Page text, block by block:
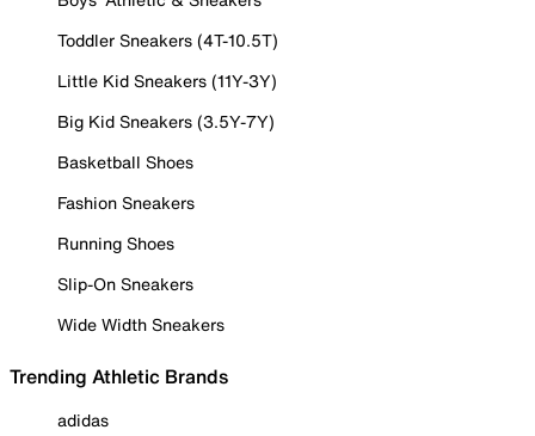
Toddler Sneakers (4T-10.5T)
Little Kid Sneakers (11Y-3Y)
Big Kid Sneakers (3.5Y-7Y)
Basketball Shoes
Fashion Sneakers
Running Shoes
Slip-On Sneakers
Wide Width Sneakers
Trending Athletic Brands
adidas